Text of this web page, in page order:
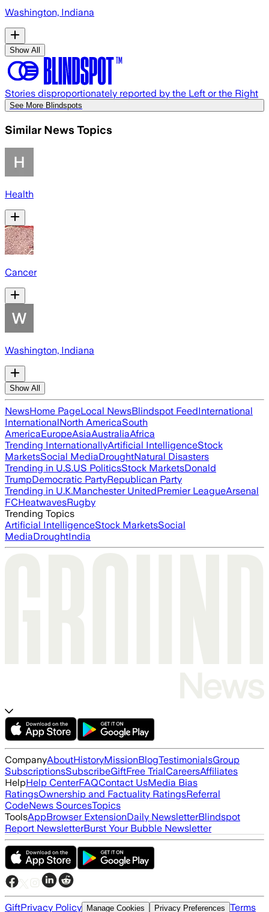
Washington, Indiana
Show All
Stories disproportionately reported by the Left or the Right
See More Blindspots
Similar News Topics
Health
Cancer
Washington, Indiana
Show All
NewsHome PageLocal NewsBlindspot FeedInternational
InternationalNorth AmericaSouth
AmericaEuropeAsiaAustraliaAfrica
Trending InternationallyArtificial IntelligenceStock
MarketsSocial MediaDroughtNatural Disasters
Trending in U.S.US PoliticsStock MarketsDonald
TrumpDemocratic PartyRepublican Party
Trending in U.K.Manchester UnitedPremier LeagueArsenal
FCHeatwavesRugby
Trending Topics
Artificial IntelligenceStock MarketsSocial
MediaDroughtIndia
CompanyAboutHistoryMissionBlogTestimonialsGroup
SubscriptionsSubscribeGiftFree TrialCareersAffiliates
HelpHelp CenterFAQContact UsMedia Bias
RatingsOwnership and Factuality RatingsReferral
CodeNews SourcesTopics
ToolsAppBrowser ExtensionDaily NewsletterBlindspot
Report NewsletterBurst Your Bubble Newsletter
GiftPrivacy Policy Manage Cookies Privacy Preferences Terms